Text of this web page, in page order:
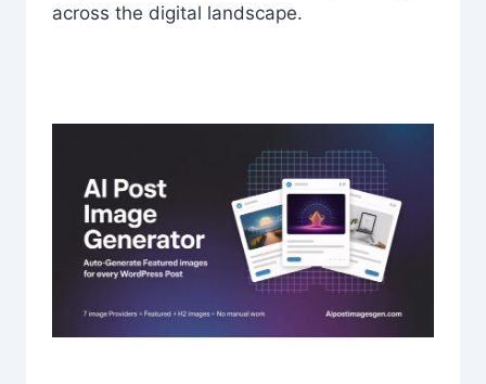
across the digital landscape.